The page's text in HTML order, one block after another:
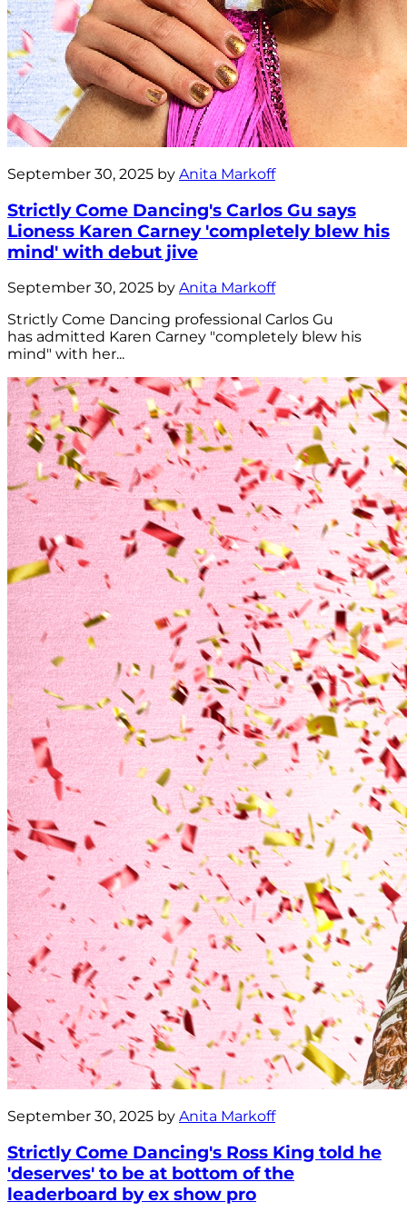
September 30, 2025 by Anita Markoff
Strictly Come Dancing's Carlos Gu says
Lioness Karen Carney 'completely blew his
mind' with debut jive
September 30, 2025 by Anita Markoff
Strictly Come Dancing professional Carlos Gu
has admitted Karen Carney "completely blew his
mind" with her...
September 30, 2025 by Anita Markoff
Strictly Come Dancing's Ross King told he
'deserves' to be at bottom of the
leaderboard by ex show pro